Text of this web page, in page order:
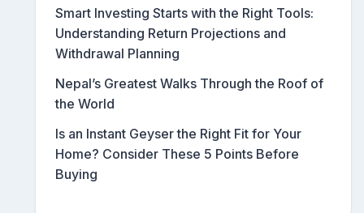
Smart Investing Starts with the Right Tools:
Understanding Return Projections and
Withdrawal Planning
Nepal’s Greatest Walks Through the Roof of
the World
Is an Instant Geyser the Right Fit for Your
Home? Consider These 5 Points Before
Buying